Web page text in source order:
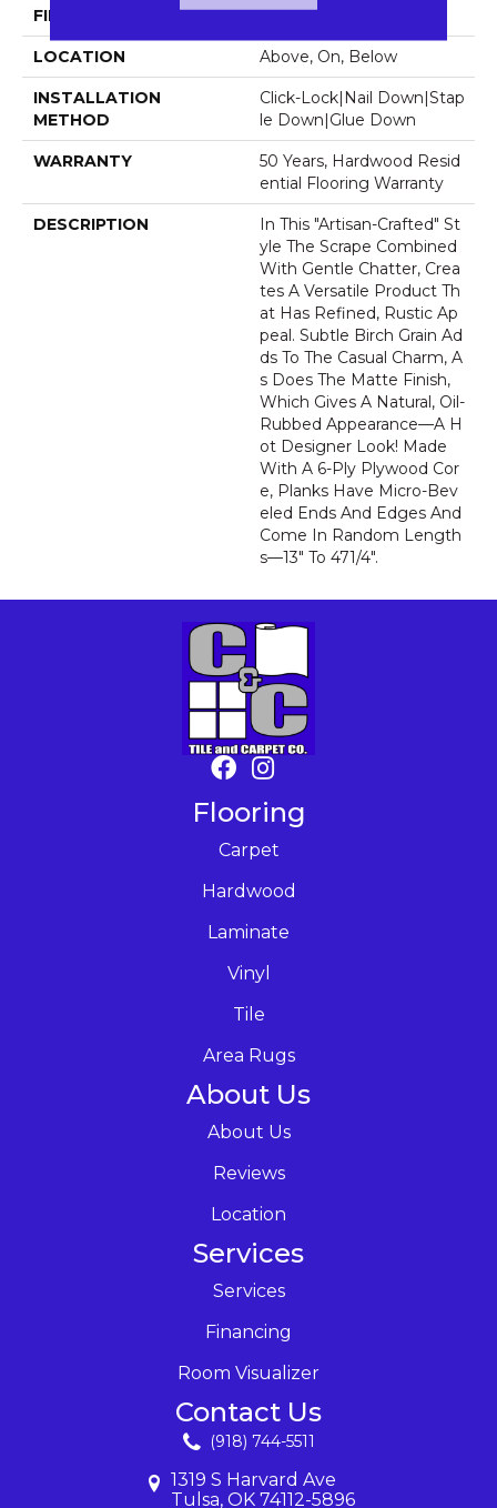
FINISH COATING UV Aluminum Oxide
LOCATION Above, On, Below
INSTALLATION
METHOD
Click-Lock|Nail Down|Stap
Le Down|Glue Down
WARRANTY
50 Years, Hardwood Resid
Ential Flooring Warranty
DESCRIPTION
In This "artisan-Crafted" St
Yle The Scrape Combined
With Gentle Chatter, Crea
Tes A Versatile Product Th
At Has Refined, Rustic Ap
Peal. Subtle Birch Grain Ad
Ds To The Casual Charm, A
S Does The Matte Finish,
Which Gives A Natural, Oil-
Rubbed Appearance—A H
Ot Designer Look! Made
With A 6-Ply Plywood Cor
E, Planks Have Micro-Bev
Eled Ends And Edges And
Come In Random Length
S—13" To 471/4".
Flooring
Carpet
Hardwood
Laminate
Vinyl
Tile
Area Rugs
About Us
About Us
Reviews
Location
Services
Services
Financing
Room Visualizer
Contact Us
(918) 744-5511
1319 S Harvard Ave
Tulsa, OK 74112-5896